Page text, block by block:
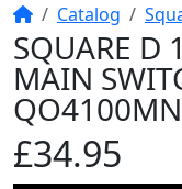
HomeCatalog
SQUARE D
MAIN
QO4100MN
£34.95